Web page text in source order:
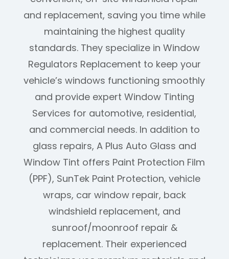
and replacement, saving you time while
maintaining the highest quality
standards. They specialize in Window
Regulators Replacement to keep your
vehicle’s windows functioning smoothly
and provide expert Window Tinting
Services for automotive, residential,
and commercial needs. In addition to
glass repairs, A Plus Auto Glass and
Window Tint offers Paint Protection Film
(PPF), SunTek Paint Protection, vehicle
wraps, car window repair, back
windshield replacement, and
sunroof/moonroof repair &
replacement. Their experienced